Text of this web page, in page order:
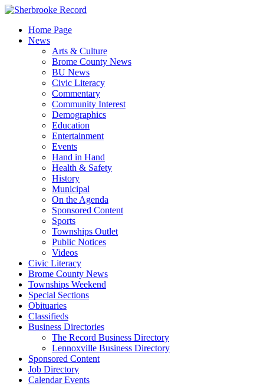
Skip
contentHome Page
News
Arts & Culture
Brome County News
BU News
Civic Literacy
Commentary
Community Interest
Demographics
Education
Entertainment
Events
Hand in Hand
Health & Safety
History
Municipal
On the Agenda
Sponsored Content
Sports
Townships Outlet
Public Notices
Videos
Civic Literacy
Brome County News
Townships Weekend
Special Sections
Obituaries
Classifieds
Business Directories
The Record Business Directory
Lennoxville Business Directory
Sponsored Content
Job Directory
Calendar Events